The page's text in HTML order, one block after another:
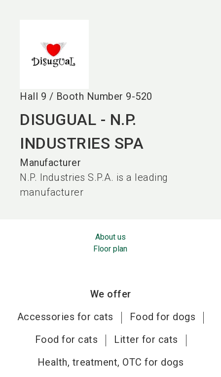
Hall 9 / Booth Number 9-520
DISUGUAL - N.P.
INDUSTRIES SPA
Manufacturer
N.P. Industries S.P.A. is a leading
manufacturer
About us
Floor plan
We offer
Accessories for cats
Food for dogs
Food for cats
Litter for cats
Health, treatment, OTC for dogs